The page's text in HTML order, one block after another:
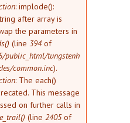
: implode():
after array is
the parameters in
(line 394of
public_html/tungstenh
common.inc).
: The each()
This message
on further calls in
(line 2405of